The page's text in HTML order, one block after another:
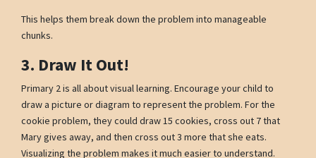
This helps them break down the problem into manageable
chunks.
3. Draw It Out!
Primary 2 is all about visual learning. Encourage your child to
draw a picture or diagram to represent the problem. For the
cookie problem, they could draw 15 cookies, cross out 7 that
Mary gives away, and then cross out 3 more that she eats.
Visualizing the problem makes it much easier to understand.